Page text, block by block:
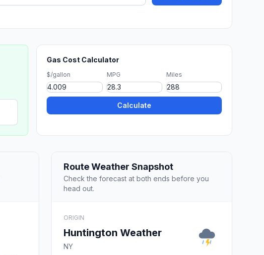
Gas Cost Calculator
$/gallon MPG Miles
Calculate
Route Weather Snapshot
Check the forecast at both ends before you
head out.
ORIGIN
Huntington Weather
NY